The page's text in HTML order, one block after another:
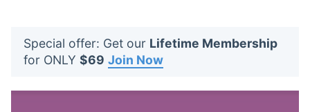
Special offer: Get our Lifetime Membership
for ONLY $69 Join Now